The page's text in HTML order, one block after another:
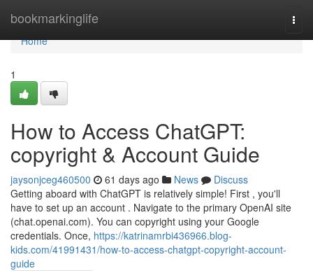
bookmarkinglife
Home
Home
1
How to Access ChatGPT:
copyright & Account Guide
jaysonjceg460500 61 days ago News
Discuss
Getting aboard with ChatGPT is relatively simple! First , you'll
have to set up an account . Navigate to the primary OpenAI site
(chat.openai.com). You can copyright using your Google
credentials. Once, https://katrinamrbi436966.blog-
kids.com/41991431/how-to-access-chatgpt-copyright-account-
guide